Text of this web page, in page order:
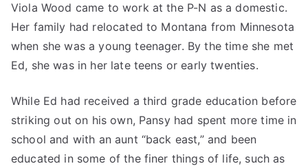
Viola Wood came to work at the P-N as a domestic.
Her family had relocated to Montana from Minnesota
when she was a young teenager. By the time she met
Ed, she was in her late teens or early twenties.
While Ed had received a third grade education before
striking out on his own, Pansy had spent more time in
school and with an aunt “back east,” and been
educated in some of the finer things of life, such as